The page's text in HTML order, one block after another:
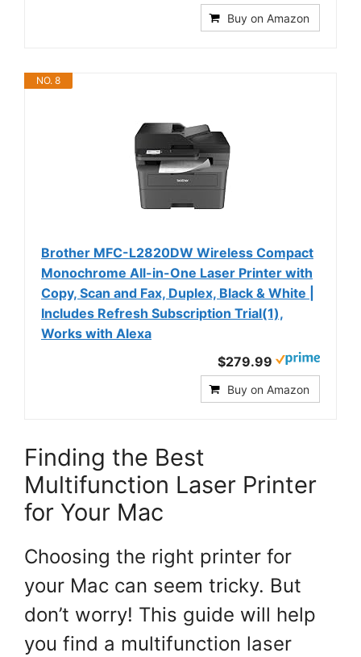
Buy on Amazon
NO. 8
Brother MFC-L2820DW Wireless Compact
Monochrome All-in-One Laser Printer with
Copy, Scan and Fax, Duplex, Black & White |
Includes Refresh Subscription Trial(1),
Works with Alexa
$279.99
Buy on Amazon
Finding the Best
Multifunction Laser Printer
for Your Mac
Choosing the right printer for
your Mac can seem tricky. But
don’t worry! This guide will help
you find a multifunction laser